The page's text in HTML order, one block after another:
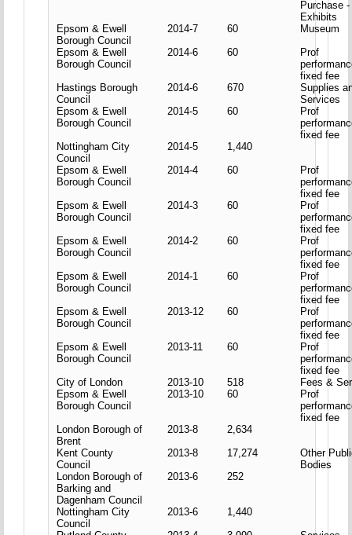
Purchase -
Exhibits
Epsom & Ewell
Borough Council
2014-7 60
Museum
Epsom & Ewell
Borough Council
2014-6 60
Prof
fixed fee
Hastings Borough
Council
2014-6 670
Supplies
Services
Epsom & Ewell
Borough Council
2014-5 60
Prof
fixed fee
Nottingham City
Council
2014-5
1,440
Epsom & Ewell
Borough Council
2014-4 60
Prof
fixed fee
Epsom & Ewell
Borough Council
2014-3 60
Prof
fixed fee
Epsom & Ewell
Borough Council
2014-2 60
Prof
fixed fee
Epsom & Ewell
Borough Council
2014-1 60
Prof
fixed fee
Epsom & Ewell
Borough Council
2013-12 60
Prof
fixed fee
Epsom & Ewell
Borough Council
2013-11 60
Prof
fixed fee
City of London
2013-10 518
Fees &
Epsom & Ewell
Borough Council
2013-10 60
Prof
fixed fee
London Borough of
Brent
2013-8
2,634
Kent County
Council
2013-8 17,274
Other
Bodies
London Borough of
Barking and
Dagenham Council
2013-6 252
Nottingham City
Council
2013-6
1,440